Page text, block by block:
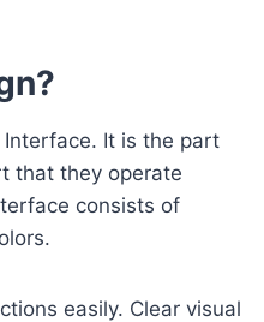
It is the part
that they operate
consists of
easily. Clear visual